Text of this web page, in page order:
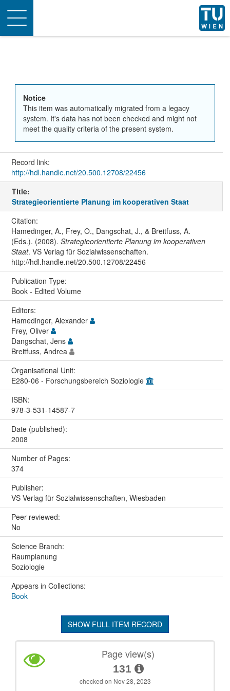
Toggle
navigation
Notice
This item was automatically migrated from a legacy
system. It's data has not been checked and might not
meet the quality criteria of the present system.
Record link:
http://hdl.handle.net/20.500.12708/22456
Title:
Strategieorientierte Planung im kooperativen Staat
Citation:
Hamedinger, A., Frey, O., Dangschat, J., & Breitfuss, A.
(Eds.). (2008). Strategieorientierte Planung im kooperativen
Staat. VS Verlag für Sozialwissenschaften.
http://hdl.handle.net/20.500.12708/22456
Publication Type:
Book - Edited Volume
Editors:
Hamedinger, Alexander
Frey, Oliver
Dangschat, Jens
Breitfuss, Andrea
Organisational Unit:
E280-06 - Forschungsbereich Soziologie
ISBN:
978-3-531-14587-7
Date (published):
2008
Number of Pages:
374
Publisher:
VS Verlag für Sozialwissenschaften, Wiesbaden
Peer reviewed:
No
Science Branch:
Raumplanung
Soziologie
Appears in Collections:
Book
SHOW FULL ITEM RECORD
Page view(s)
131
checked on Nov 28, 2023